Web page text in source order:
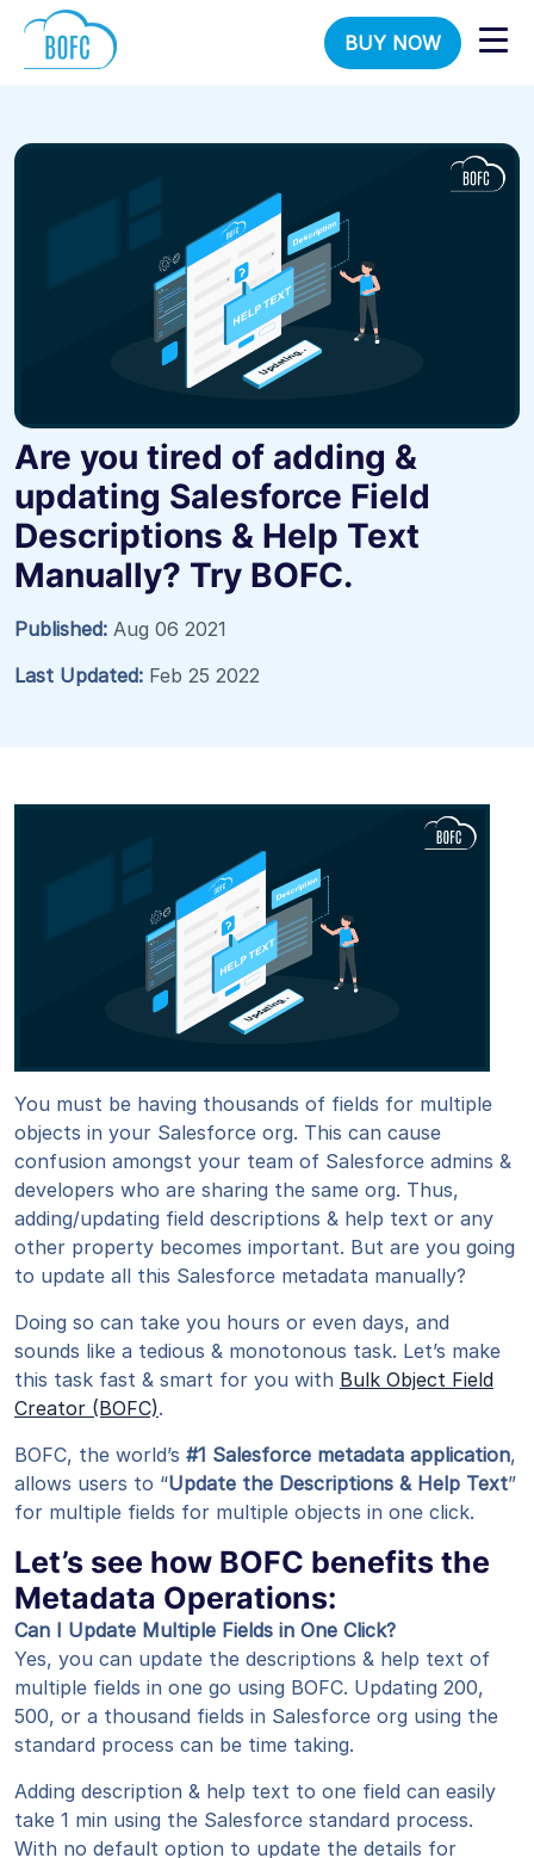
BUY NOW
Are you tired of adding &
updating Salesforce Field
Descriptions & Help Text
Manually? Try BOFC.
Published: Aug 06 2021
Last Updated: Feb 25 2022
You must be having thousands of fields for multiple
objects in your Salesforce org. This can cause
confusion amongst your team of Salesforce admins &
developers who are sharing the same org. Thus,
adding/updating field descriptions & help text or any
other property becomes important. But are you going
to update all this Salesforce metadata manually?
Doing so can take you hours or even days, and
sounds like a tedious & monotonous task. Let’s make
this task fast & smart for you with Bulk Object Field
Creator (BOFC).
BOFC, the world’s #1 Salesforce metadata application,
allows users to “Update the Descriptions & Help Text”
for multiple fields for multiple objects in one click.
Let’s see how BOFC benefits the
Metadata Operations:
Can I Update Multiple Fields in One Click?
Yes, you can update the descriptions & help text of
multiple fields in one go using BOFC. Updating 200,
500, or a thousand fields in Salesforce org using the
standard process can be time taking.
Adding description & help text to one field can easily
take 1 min using the Salesforce standard process.
With no default option to update the details for